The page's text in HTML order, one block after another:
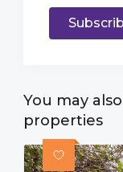
You may
properties